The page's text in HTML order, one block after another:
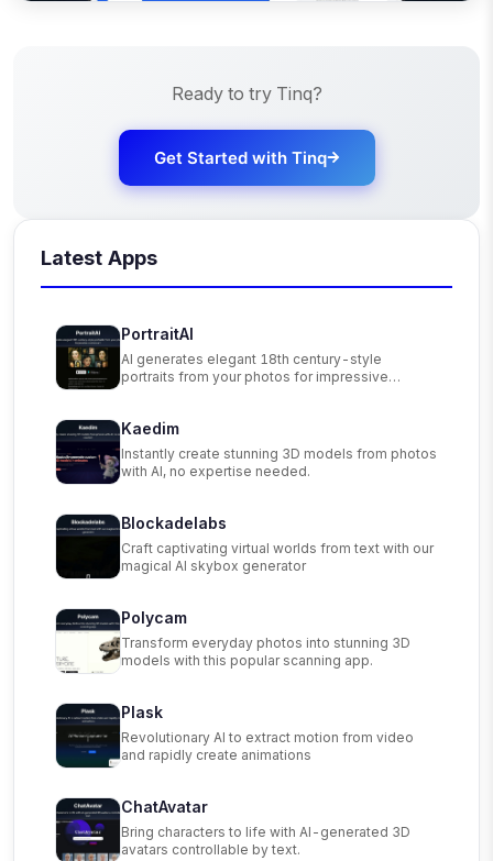
Ready to try Tinq?
Get Started with Tinq
Latest Apps
PortraitAI
AI generates elegant 18th century-style
portraits from your photos for impressive
Kaedim
Instantly create stunning 3D models from photos
with AI, no expertise needed.
Blockadelabs
Craft captivating virtual worlds from text with our
magical AI skybox generator
Polycam
Transform everyday photos into stunning 3D
models with this popular scanning app.
Plask
Revolutionary AI to extract motion from video
and rapidly create animations
ChatAvatar
Bring characters to life with AI-generated 3D
avatars controllable by text.